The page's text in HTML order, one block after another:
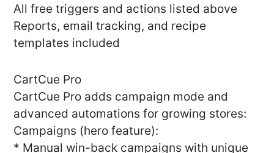
All free triggers and actions listed above
Reports, email tracking, and recipe
templates included
CartCue Pro
CartCue Pro adds campaign mode and
advanced automations for growing stores:
Campaigns (hero feature):
* Manual win-back campaigns with unique